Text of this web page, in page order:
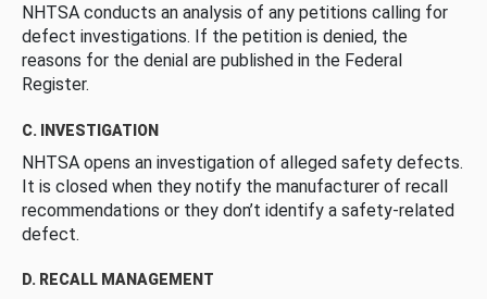
NHTSA conducts an analysis of any petitions calling for
defect investigations. If the petition is denied, the
reasons for the denial are published in the Federal
Register.
C. INVESTIGATION
NHTSA opens an investigation of alleged safety defects.
It is closed when they notify the manufacturer of recall
recommendations or they don’t identify a safety-related
defect.
D. RECALL MANAGEMENT